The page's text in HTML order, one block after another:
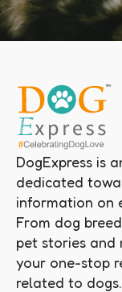
DogExpress is
dedicated
information on
From dog
pet stories and
your one-stop
related to dogs.